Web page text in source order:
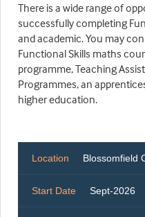
There is a wide range of
successfully completing
and academic. You may
Functional Skills maths
programme, Teaching
Programmes, an
higher education.
Location Blossomfield
Start Date Sept-2026